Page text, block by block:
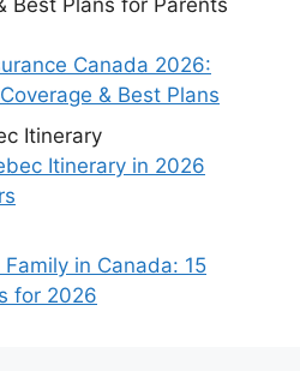
Canada 2026:
& Best Plans
Itinerary in 2026
in Canada: 15
for 2026